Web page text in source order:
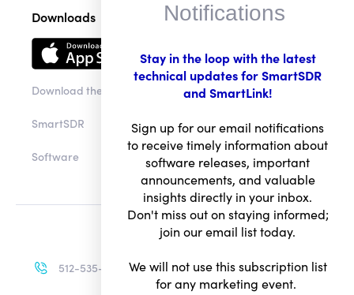
Downloads
Download the app
SmartSDR
Software
512-535-4713
Notifications
Stay in the loop with the latest
technical updates for SmartSDR
and SmartLink!
Sign up for our email notifications
to receive timely information about
software releases, important
announcements, and valuable
insights directly in your inbox.
Don't miss out on staying informed;
join our email list today.
We will not use this subscription list
for any marketing event.